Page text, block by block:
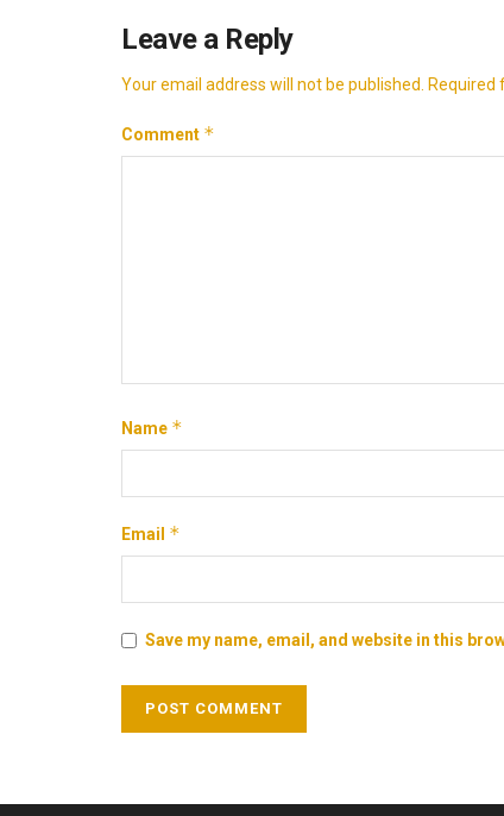
Leave a Reply
Your email address will not be published. Required
Comment *
Name *
Email *
Save my name, email, and website in this